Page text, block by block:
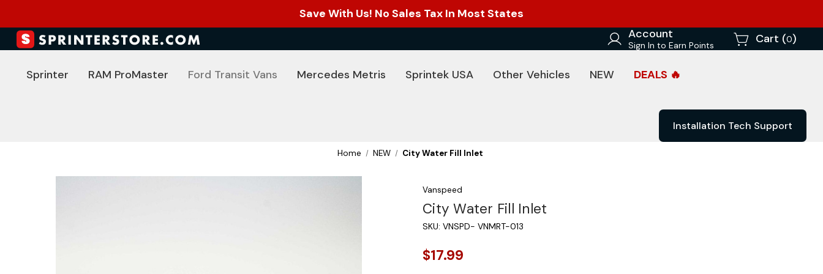
Save With Us! No Sales Tax In Most States
Account
Sign In to Earn Points Cart (0)
Sprinter RAM ProMaster Ford Transit Vans Mercedes Metris Sprintek USA Other Vehicles NEW DEALS 🔥
Installation Tech Support
Home NEW City Water Fill Inlet
Vanspeed
City Water Fill Inlet
SKU: VNSPD- VNMRT-013
$17.99